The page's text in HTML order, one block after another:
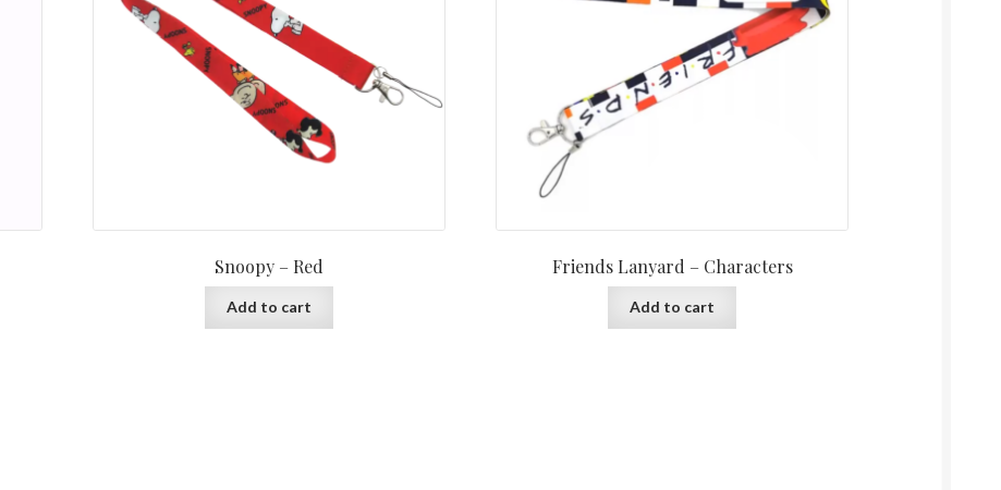
Snoopy – Red
Add to cart
Friends Lanyard – Characters
Add to cart